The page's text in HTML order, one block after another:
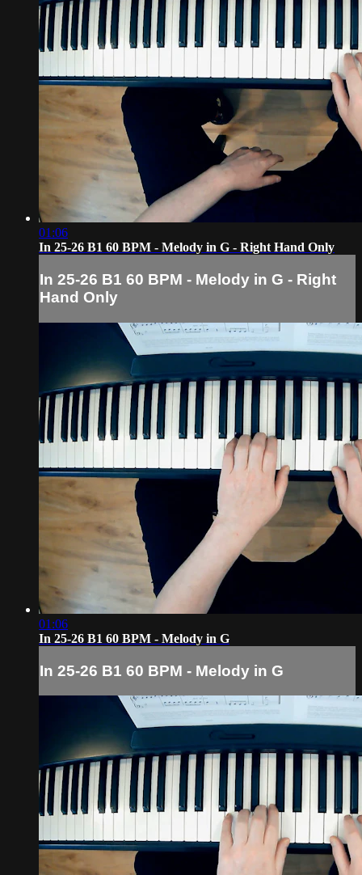
01:06
In 25-26 B1 60 BPM - Melody in G - Right Hand Only
In 25-26 B1 60 BPM - Melody in G - Right
Hand Only
01:06
In 25-26 B1 60 BPM - Melody in G
In 25-26 B1 60 BPM - Melody in G